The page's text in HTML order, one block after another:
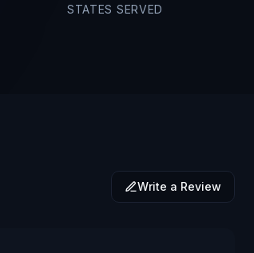
STATES SERVED
Write a Review